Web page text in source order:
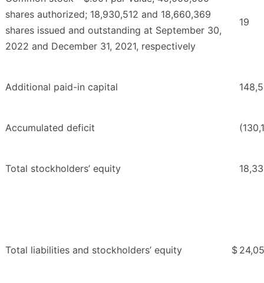
shares authorized; 18,930,512 and 18,660,369
shares issued and outstanding at September 30,
2022 and December 31, 2021, respectively
19
Additional paid-in capital
Accumulated deficit
Total stockholders’ equity
Total liabilities and stockholders’ equity $